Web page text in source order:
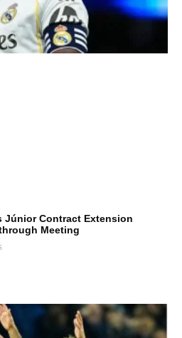
Júnior Contract Extension
Meeting